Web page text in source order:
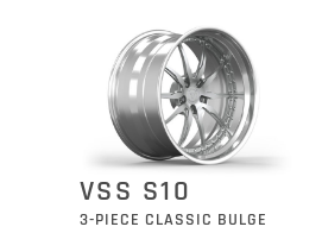
VSS S10
3-PIECE CLASSIC BULGE